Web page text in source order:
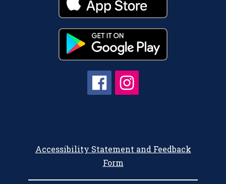
Accessibility Statement and Feedback
Form